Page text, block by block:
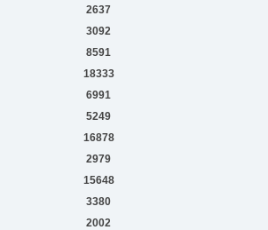
2637
3092
8591
18333
6991
5249
16878
2979
15648
3380
2002